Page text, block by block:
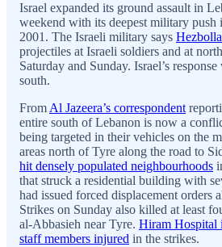
Israel expanded its ground assault in
weekend with its deepest military push
2001. The Israeli military says
projectiles at Israeli soldiers and at
Saturday and Sunday. Israel’s
south.
From Al Jazeera’s correspondent
entire south of Lebanon is now a
being targeted in their vehicles on the
areas north of Tyre along the road to
hit densely populated neighbourhoods
that struck a residential building with
had issued forced displacement orders
Strikes on Sunday also killed at least
al-Abbasieh near Tyre. Hiram Hospital
staff members injured in the strikes.